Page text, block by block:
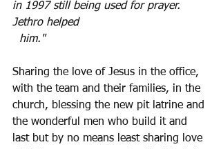
in 1997 still being used for prayer.
Jethro helped
  him."
Sharing the love of Jesus in the office,
with the team and their families, in the
church, blessing the new pit latrine and
the wonderful men who build it and
last but by no means least sharing love